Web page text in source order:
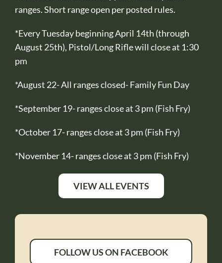
ranges. Short range open per posted rules.
*Every Tuesday beginning April 14th (through
August 25th), Pistol/Long Rifle will close at 1:30
pm
*August 22- All ranges closed- Family Fun Day
*September 19- ranges close at 3 pm (Fish Fry)
*October 17- ranges close at 3 pm (Fish Fry)
*November 14- ranges close at 3 pm (Fish Fry)
VIEW ALL EVENTS
FOLLOW US ON FACEBOOK